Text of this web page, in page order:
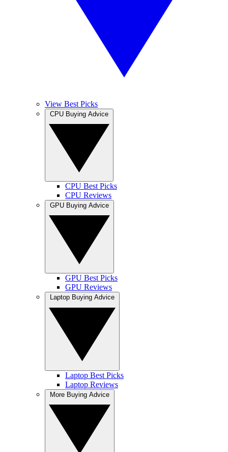
View Best Picks
CPU Best Picks
CPU Reviews
GPU Best Picks
GPU Reviews
Laptop Best Picks
Laptop Reviews